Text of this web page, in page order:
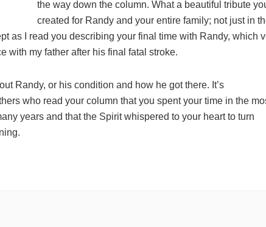
the way down the column. What a beautiful tribute
created for Randy and your entire family; not just in
as I read you describing your final time with Randy, which
with my father after his final fatal stroke.
Randy, or his condition and how he got there. It’s
who read your column that you spent your time in the
years and that the Spirit whispered to your heart to turn